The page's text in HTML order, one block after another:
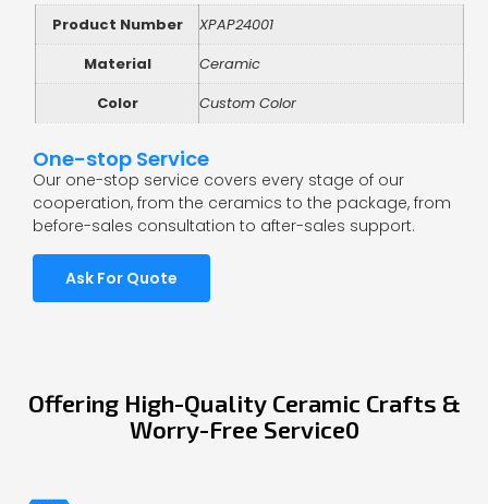
Product Number
XPAP24001
Material
Ceramic
Color
Custom Color
One-stop Service
Our one-stop service covers every stage of our
cooperation, from the ceramics to the package, from
before-sales consultation to after-sales support.
Ask For Quote
Offering High-Quality Ceramic Crafts &
Worry-Free Service0